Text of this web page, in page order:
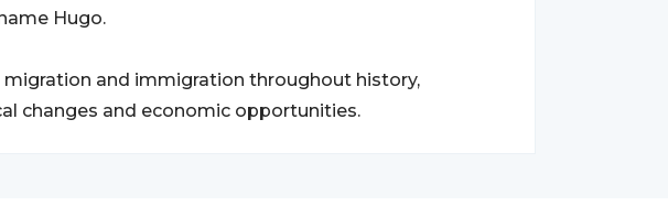
Hugo.
migration and immigration throughout history,
changes and economic opportunities.